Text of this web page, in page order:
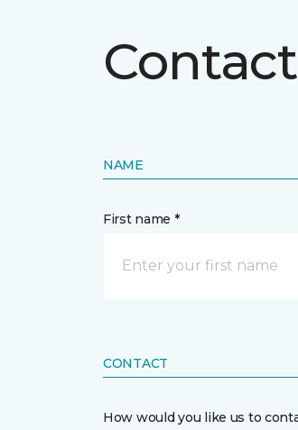
NAME
First name *
CONTACT
How would you like us to